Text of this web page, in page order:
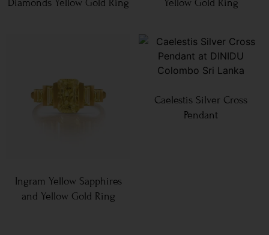
Diamonds Yellow Gold Ring
Yellow Gold Ring
Ingram Yellow Sapphires
and Yellow Gold Ring
Caelestis Silver Cross
Pendant